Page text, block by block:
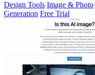
Design Tools Image & Photo
Generation Free Trial